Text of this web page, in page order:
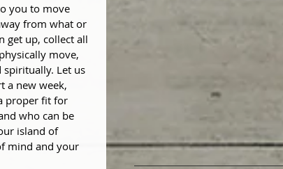
you to move
from what or
get up, collect all
move,
spiritually. Let us
a new week,
proper fit for
who can be
island of
mind and your